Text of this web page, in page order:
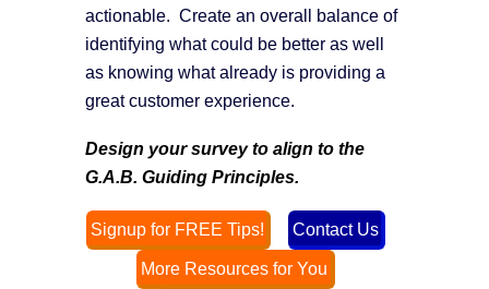
actionable. Create an overall balance of
identifying what could be better as well
as knowing what already is providing a
great customer experience.
Design your survey to align to the
G.A.B. Guiding Principles.
Signup for FREE Tips! Contact Us
More Resources for You